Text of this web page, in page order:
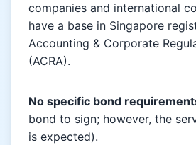
companies and international
have a base in Singapore
Accounting & Corporate
(ACRA).
No specific bond
bond to sign; however, the
is expected).